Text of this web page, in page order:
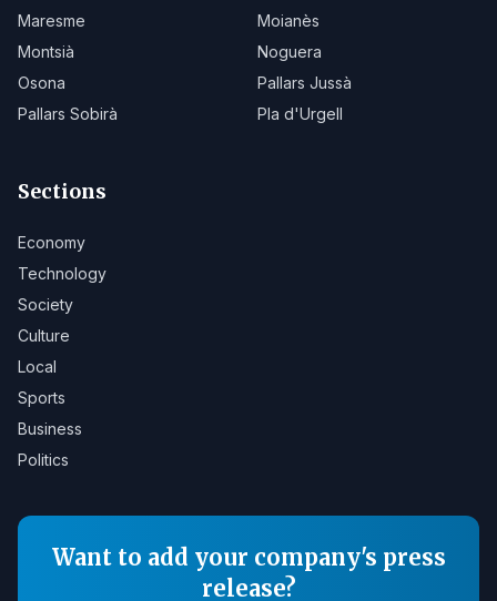
Maresme
Moianès
Montsià
Noguera
Osona
Pallars Jussà
Pallars Sobirà
Pla d'Urgell
Sections
Economy
Technology
Society
Culture
Local
Sports
Business
Politics
Want to add your company's press
release?